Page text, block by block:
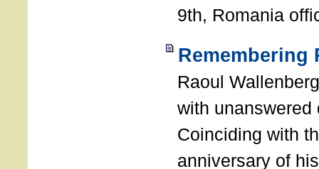
9th, Romania
Remembering
Raoul
with
Coinciding with
anniversary of